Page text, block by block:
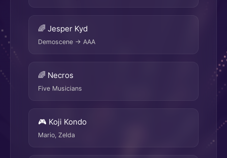
🌈 Jesper Kyd
Demoscene → AAA
🌈 Necros
Five Musicians
🎮 Koji Kondo
Mario, Zelda